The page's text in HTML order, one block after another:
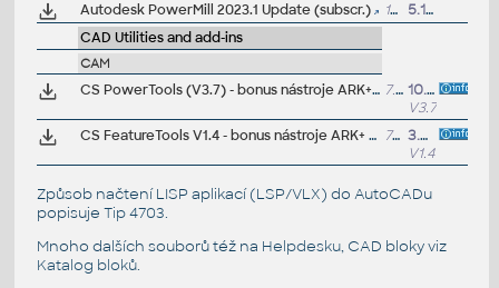
Autodesk PowerMill 2023.1 Update (subscr.)
109MB
5.12.2022
CAD Utilities and add-ins
CAM
CS PowerTools (V3.7) - bonus nástroje ARK+ pro Autodesk PowerMill 2026/2025/2024/2023 (zdarma pro zákazníky) 7.5MB
10.4.2025
V3.7
CS FeatureTools V1.4 - bonus nástroje ARK+ pro Autodesk FeatureCAM 2023/2022/2021/2020 (zdarma pro zákazníky)
7MB
3.6.2022
V1.4
Způsob načtení LISP aplikací (LSP/VLX) do AutoCADu
popisuje Tip 4703.
Mnoho dalších souborů též na Helpdesku, CAD bloky viz
Katalog bloků.